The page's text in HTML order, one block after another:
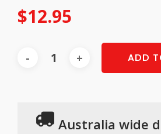
$12.95
ADD
Australia wide